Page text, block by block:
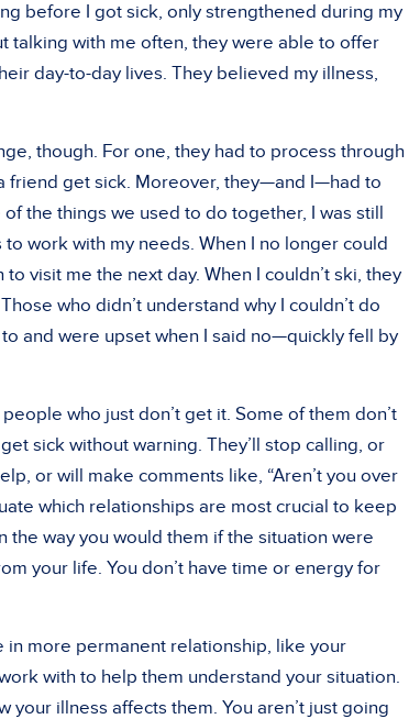
before I got sick, only strengthened during my
talking with me often, they were able to offer
day-to-day lives. They believed my illness,
though. For one, they had to process through
friend get sick. Moreover, they—and I—had to
the things we used to do together, I was still
work with my needs. When I no longer could
visit me the next day. When I couldn’t ski, they
who didn’t understand why I couldn’t do
and were upset when I said no—quickly fell by
who just don’t get it. Some of them don’t
sick without warning. They’ll stop calling, or
or will make comments like, “Aren’t you over
which relationships are most crucial to keep
way you would them if the situation were
your life. You don’t have time or energy for
in more permanent relationship, like your
with to help them understand your situation.
illness affects them. You aren’t just going